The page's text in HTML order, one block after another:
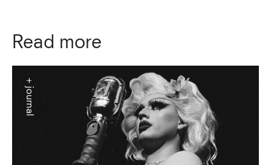
Read more
+ journal